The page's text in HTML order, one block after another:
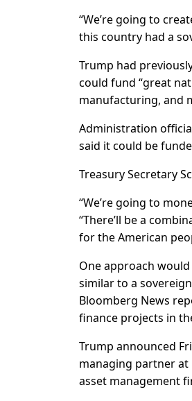
“We’re going to
this country had a
Trump had
could fund “great
manufacturing, and
Administration
said it could be
Treasury Secretary
“We’re going to
“There’ll be a
for the American
One approach
similar to a
Bloomberg News
finance projects in
Trump announced
managing partner at
asset management